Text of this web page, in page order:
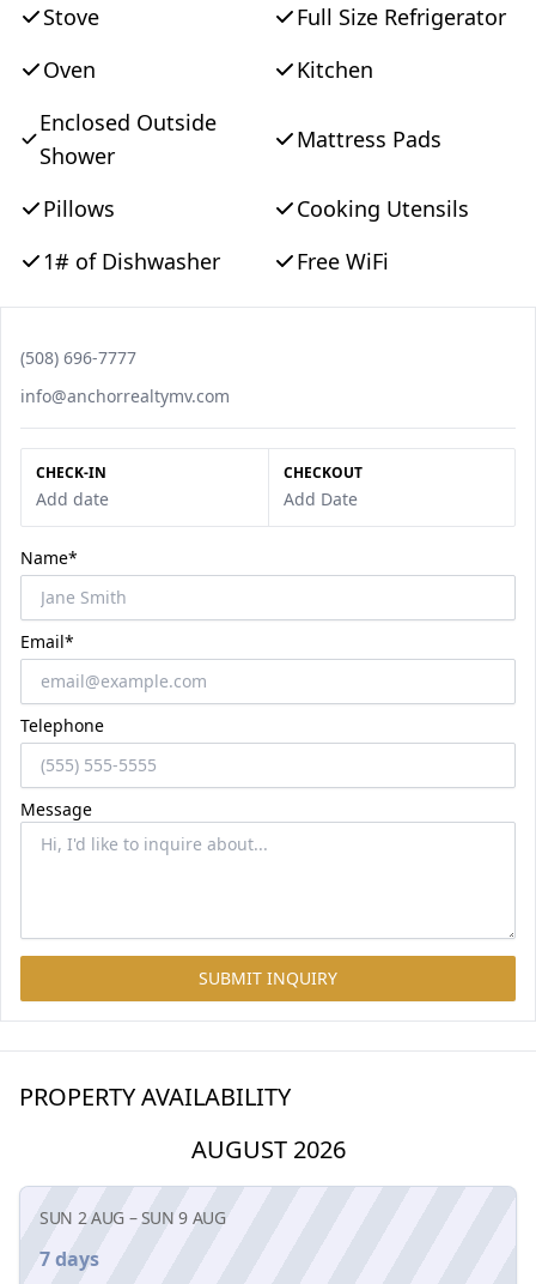
Stove
Full Size Refrigerator
Oven
Kitchen
Enclosed Outside
Shower
Mattress Pads
Pillows
Cooking Utensils
1# of Dishwasher
Free WiFi
Phone number
(508) 696-7777
Email
info@anchorrealtymv.com
CHECK-IN
Add date
CHECKOUT
Add Date
Name*
Email*
Telephone
Message
SUBMIT INQUIRY
PROPERTY AVAILABILITY
AUGUST 2026
SUN 2 AUG –SUN 9 AUG
7 days